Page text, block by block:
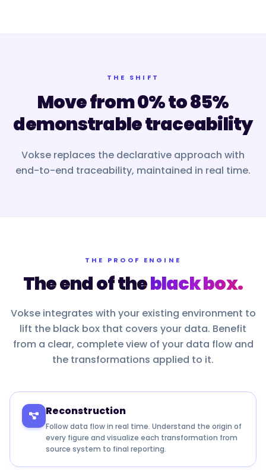
THE SHIFT
Move from 0% to 85%
demonstrable traceability
Vokse replaces the declarative approach with
end-to-end traceability, maintained in real time.
THE PROOF ENGINE
The end of theblack box.
Vokse integrates with your existing environment to
lift the black box that covers your data. Benefit
from a clear, complete view of your data flow and
the transformations applied to it.
Reconstruction
Follow data flow in real time. Understand the origin of
every figure and visualize each transformation from
source system to final reporting.